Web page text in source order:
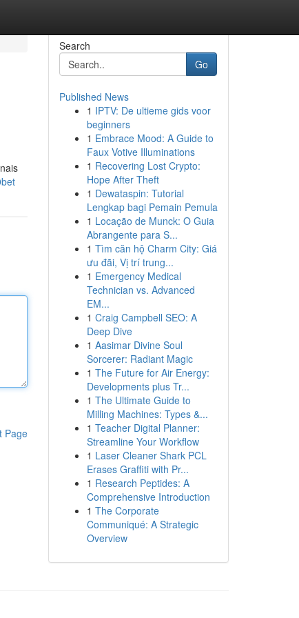
Page
Search
Go
Published News
1 IPTV: De ultieme gids voor
beginners
1 Embrace Mood: A Guide to
Faux Votive Illuminations
1 Recovering Lost Crypto:
Hope After Theft
1 Dewataspin: Tutorial
Lengkap bagi Pemain Pemula
1 Locação de Munck: O Guia
Abrangente para S...
1 Tìm căn hộ Charm City: Giá
ưu đãi, Vị trí trung...
1 Emergency Medical
Technician vs. Advanced
EM...
1 Craig Campbell SEO: A
Deep Dive
1 Aasimar Divine Soul
Sorcerer: Radiant Magic
1 The Future for Air Energy:
Developments plus Tr...
1 The Ultimate Guide to
Milling Machines: Types &...
1 Teacher Digital Planner:
Streamline Your Workflow
1 Laser Cleaner Shark PCL
Erases Graffiti with Pr...
1 Research Peptides: A
Comprehensive Introduction
1 The Corporate
Communiqué: A Strategic
Overview